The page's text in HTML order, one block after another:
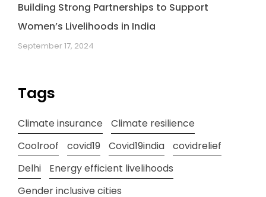
Building Strong Partnerships to Support
Women’s Livelihoods in India
September 17, 2024
Tags
Climate insurance
Climate resilience
Coolroof
covid19 Covid19india
covidrelief
Delhi
Energy efficient livelihoods
Gender inclusive cities